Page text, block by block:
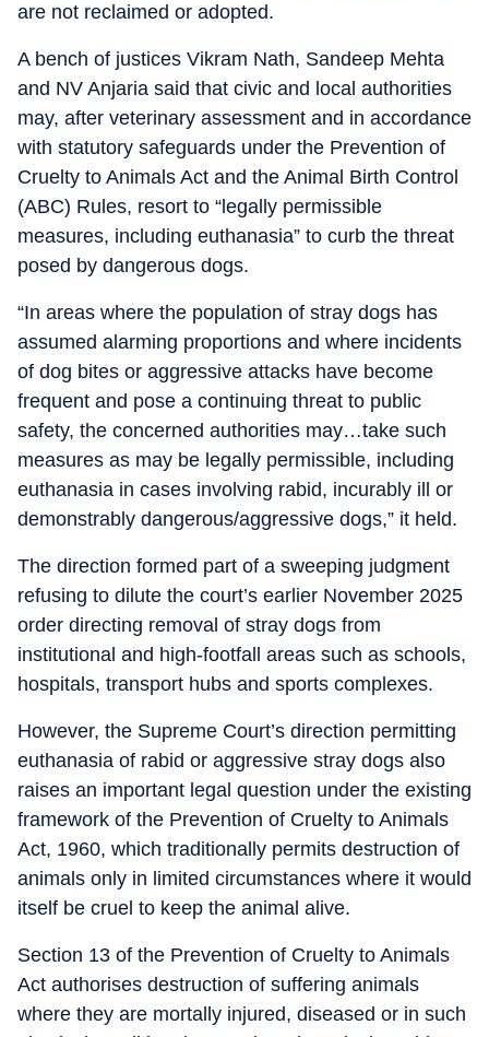
are not reclaimed or adopted.
A bench of justices Vikram Nath, Sandeep Mehta
and NV Anjaria said that civic and local authorities
may, after veterinary assessment and in accordance
with statutory safeguards under the Prevention of
Cruelty to Animals Act and the Animal Birth Control
(ABC) Rules, resort to “legally permissible
measures, including euthanasia” to curb the threat
posed by dangerous dogs.
“In areas where the population of stray dogs has
assumed alarming proportions and where incidents
of dog bites or aggressive attacks have become
frequent and pose a continuing threat to public
safety, the concerned authorities may…take such
measures as may be legally permissible, including
euthanasia in cases involving rabid, incurably ill or
demonstrably dangerous/aggressive dogs,” it held.
The direction formed part of a sweeping judgment
refusing to dilute the court’s earlier November 2025
order directing removal of stray dogs from
institutional and high-footfall areas such as schools,
hospitals, transport hubs and sports complexes.
However, the Supreme Court’s direction permitting
euthanasia of rabid or aggressive stray dogs also
raises an important legal question under the existing
framework of the Prevention of Cruelty to Animals
Act, 1960, which traditionally permits destruction of
animals only in limited circumstances where it would
itself be cruel to keep the animal alive.
Section 13 of the Prevention of Cruelty to Animals
Act authorises destruction of suffering animals
where they are mortally injured, diseased or in such